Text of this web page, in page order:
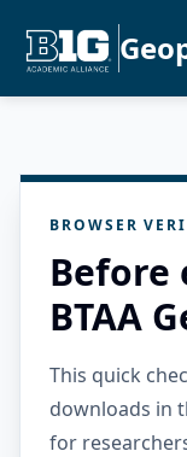
BROWSER
Before
BTAA
This quick
downloads in
for